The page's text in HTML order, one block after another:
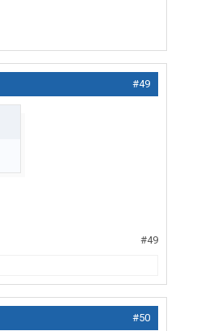
#49
#49
#50